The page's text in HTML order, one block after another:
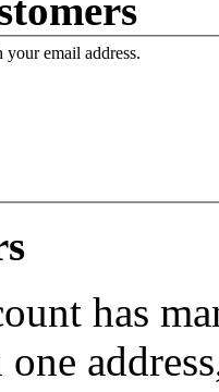
email address.
has